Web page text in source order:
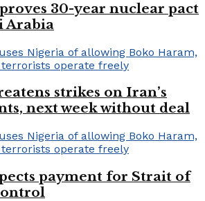
30-year nuclear pact
Arabia
strikes on Iran’s
next week without deal
payment for Strait of